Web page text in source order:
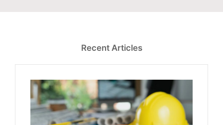
Recent Articles